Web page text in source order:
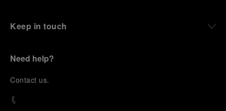
Keep in touch
Need help?
Contact us.